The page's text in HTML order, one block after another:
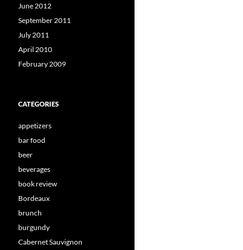
June 2012
September 2011
July 2011
April 2010
February 2009
CATEGORIES
appetizers
bar food
beer
beverages
book review
Bordeaux
brunch
burgundy
Cabernet Sauvignon